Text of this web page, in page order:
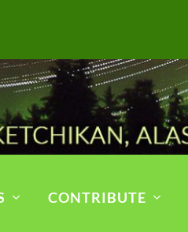
CONTRIBUTE